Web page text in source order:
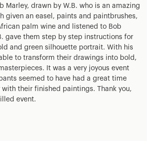
Marley, drawn by W.B. who is an amazing
given an easel, paints and paintbrushes,
palm wine and listened to Bob
gave them step by step instructions for
and green silhouette portrait. With his
to transform their drawings into bold,
It was a very joyous event
seemed to have had a great time
with their finished paintings. Thank you,
event.